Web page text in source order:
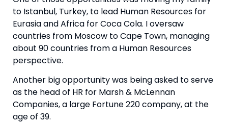
to Istanbul, Turkey, to lead Human Resources for
Eurasia and Africa for Coca Cola. I oversaw
countries from Moscow to Cape Town, managing
about 90 countries from a Human Resources
perspective.
Another big opportunity was being asked to serve
as the head of HR for Marsh & McLennan
Companies, a large Fortune 220 company, at the
age of 39.